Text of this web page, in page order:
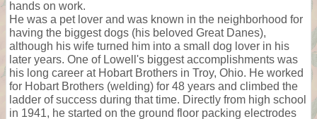
hands on work.
He was a pet lover and was known in the neighborhood for
having the biggest dogs (his beloved Great Danes),
although his wife turned him into a small dog lover in his
later years. One of Lowell's biggest accomplishments was
his long career at Hobart Brothers in Troy, Ohio. He worked
for Hobart Brothers (welding) for 48 years and climbed the
ladder of success during that time. Directly from high school
in 1941, he started on the ground floor packing electrodes